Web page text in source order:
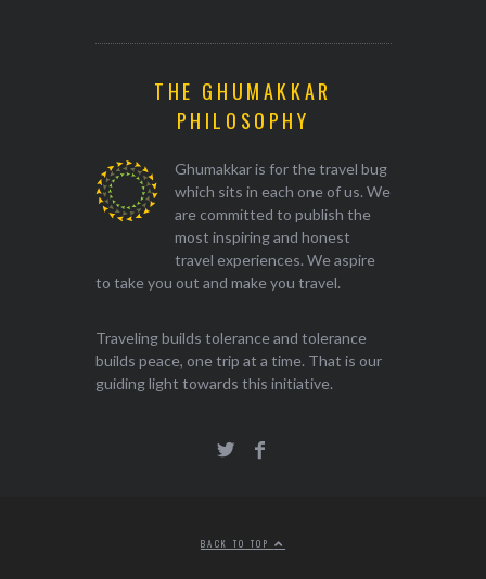
THE GHUMAKKAR
PHILOSOPHY
Ghumakkar is for the travel bug
which sits in each one of us. We
are committed to publish the
most inspiring and honest
travel experiences. We aspire
to take you out and make you travel.
Traveling builds tolerance and tolerance
builds peace, one trip at a time. That is our
guiding light towards this initiative.
BACK TO TOP